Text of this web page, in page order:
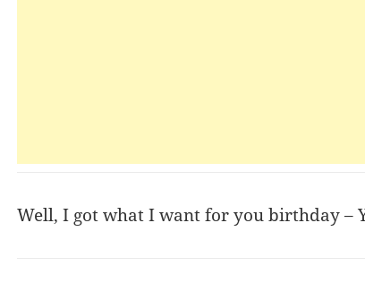
Well, I got what I want for you birthday –